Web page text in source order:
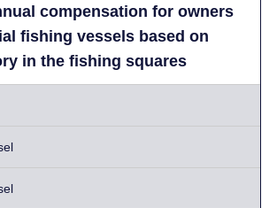
compensation for owners
fishing vessels based on
in the fishing squares